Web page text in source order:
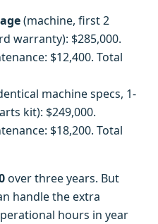
(machine, first 2
warranty): $285,000.
$12,400. Total
machine specs, 1-
kit): $249,000.
$18,200. Total
over three years. But
handle the extra
hours in year